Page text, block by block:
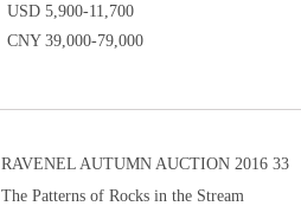
USD 5,900-11,700
CNY 39,000-79,000
RAVENEL AUTUMN AUCTION 2016 33
The Patterns of Rocks in the Stream